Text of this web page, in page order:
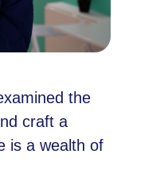
the
craft a
is a wealth of